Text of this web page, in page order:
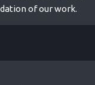
of our work.